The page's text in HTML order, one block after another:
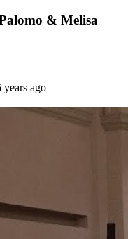
& Melisa
years ago